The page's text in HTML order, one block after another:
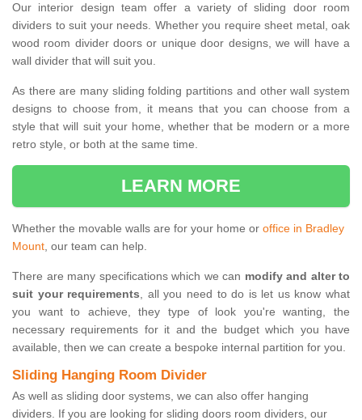
Our interior design team offer a variety of sliding door room
dividers to suit your needs. Whether you require sheet metal, oak
wood room divider doors or unique door designs, we will have a
wall divider that will suit you.
As there are many sliding folding partitions and other wall system
designs to choose from, it means that you can choose from a
style that will suit your home, whether that be modern or a more
retro style, or both at the same time.
LEARN MORE
Whether the movable walls are for your home or office in Bradley
Mount, our team can help.
There are many specifications which we can modify and alter to
suit your requirements, all you need to do is let us know what
you want to achieve, they type of look you're wanting, the
necessary requirements for it and the budget which you have
available, then we can create a bespoke internal partition for you.
Sliding Hanging Room Divider
As well as sliding door systems, we can also offer hanging
dividers. If you are looking for sliding doors room dividers, our